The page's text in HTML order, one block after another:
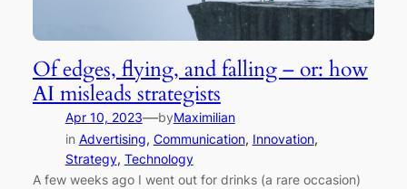
Of edges, flying, and falling – or: how
AI misleads strategists
Apr 10, 2023—byMaximilian
in Advertising, Communication, Innovation
Strategy, Technology
A few weeks ago I went out for drinks (a rare occasion)